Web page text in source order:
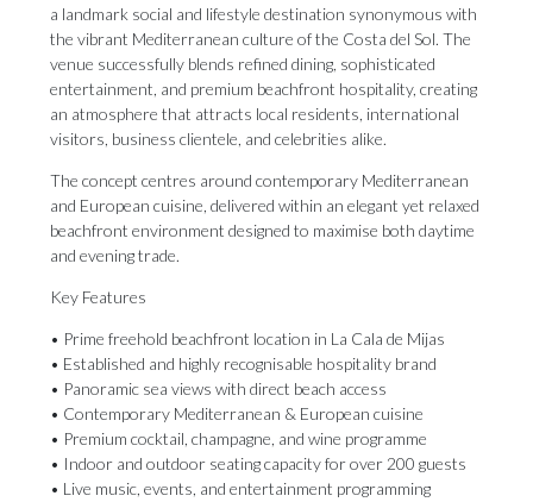
a landmark social and lifestyle destination synonymous with
the vibrant Mediterranean culture of the Costa del Sol. The
venue successfully blends refined dining, sophisticated
entertainment, and premium beachfront hospitality, creating
an atmosphere that attracts local residents, international
visitors, business clientele, and celebrities alike.
The concept centres around contemporary Mediterranean
and European cuisine, delivered within an elegant yet relaxed
beachfront environment designed to maximise both daytime
and evening trade.
Key Features
• Prime freehold beachfront location in La Cala de Mijas
• Established and highly recognisable hospitality brand
• Panoramic sea views with direct beach access
• Contemporary Mediterranean & European cuisine
• Premium cocktail, champagne, and wine programme
• Indoor and outdoor seating capacity for over 200 guests
• Live music, events, and entertainment programming